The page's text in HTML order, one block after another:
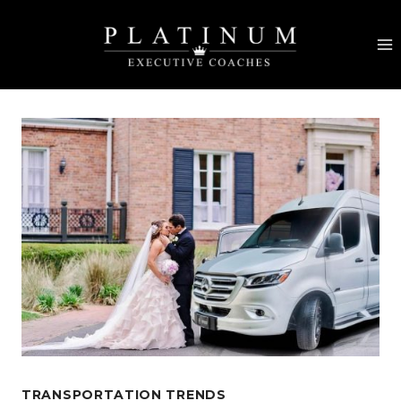
TRANSPORTATION TRENDS